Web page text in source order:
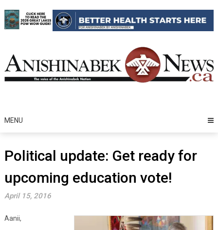
to
content
MENU
Political update: Get ready for
upcoming education vote!
April 15, 2016
Aanii,